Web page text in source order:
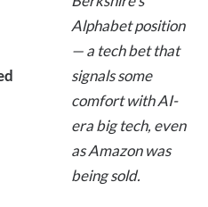
Alphabet position
— a tech bet that
signals some
comfort with AI-
era big tech, even
as Amazon was
being sold.